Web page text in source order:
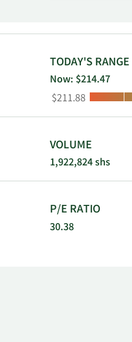
TODAY'S RANGE
Now: $214.47
Low:
$211.88
VOLUME
1,922,824 shs
P/E RATIO
30.38